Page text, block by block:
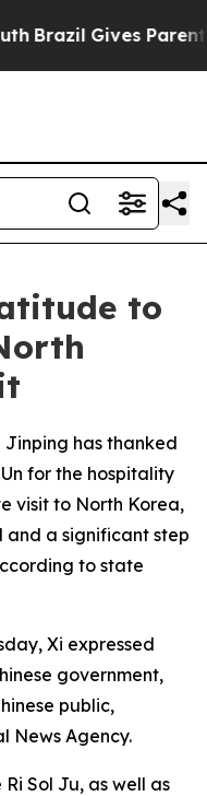
Brazil Gives Parents
to
Jinping has thanked
for the hospitality
visit to North Korea,
and a significant step
to state
Xi expressed
government,
public,
News Agency.
Sol Ju, as well as